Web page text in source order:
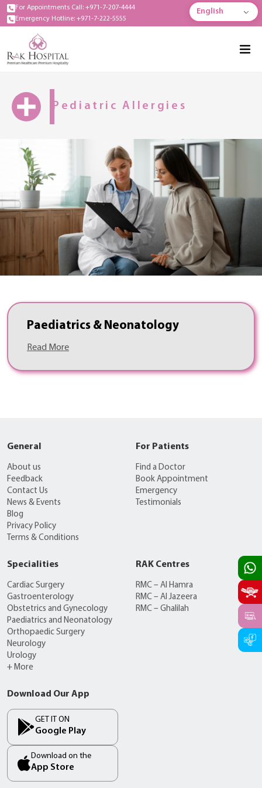
For Appointments Call: +971-7-207-4444
Emergency Hotline: +971-7-222-5555
English
Pediatric Allergies
Paediatrics & Neonatology
Read More
General
About us
Feedback
Contact Us
News & Events
Blog
Privacy Policy
Terms & Conditions
For Patients
Find a Doctor
Book Appointment
Emergency
Testimonials
Specialities
Cardiac Surgery
Gastroenterology
Obstetrics and Gynecology
Paediatrics and Neonatology
Orthopaedic Surgery
Neurology
Urology
+ More
RAK Centres
RMC – Al Hamra
RMC – Al Jazeera
RMC – Ghalilah
Download Our App
GET IT ON
Google Play
Download on the
App Store